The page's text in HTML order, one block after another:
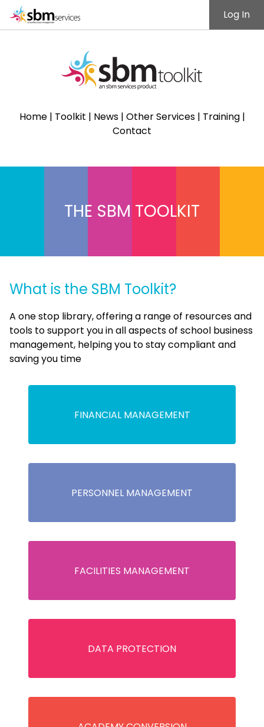
Log In
Home| Toolkit | News| Other Services| Training|
Contact
THE SBM TOOLKIT
What is the SBM Toolkit?
A one stop library, offering a range of resources and
tools to support you in all aspects of school business
management, helping you to stay compliant and
saving you time
FINANCIAL MANAGEMENT
PERSONNEL MANAGEMENT
FACILITIES MANAGEMENT
DATA PROTECTION